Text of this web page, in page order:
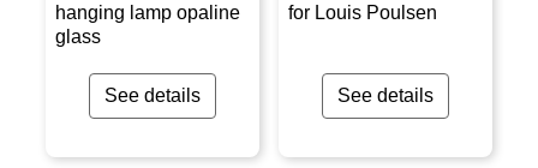
hanging lamp opaline
glass
See details
for Louis Poulsen
See details